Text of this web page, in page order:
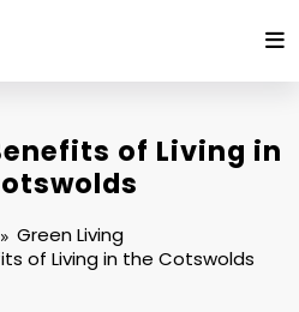
of Living in
Green Living
of Living in the Cotswolds